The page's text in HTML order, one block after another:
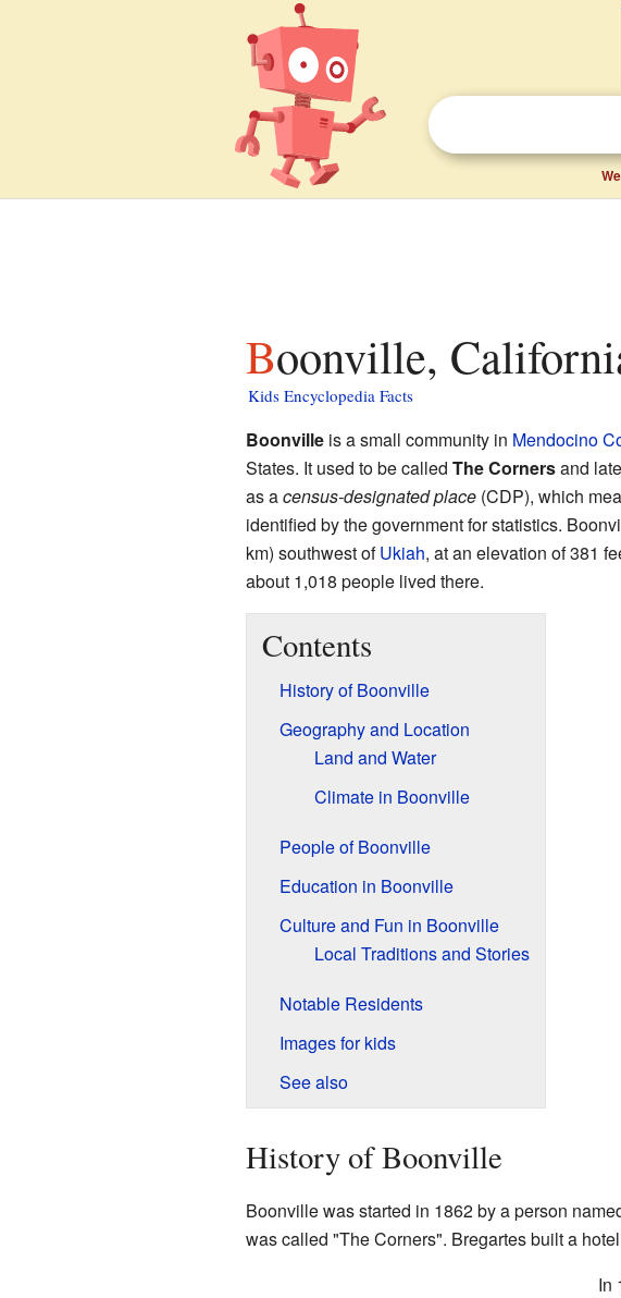
Boonville,
Kids Encyclopedia Facts
Boonvilleis a small community in Mendocino
States. It used to be called The Cornersand
as acensus-designated place(CDP), which
identified by the government for statistics.
km) southwest ofUkiah, at an elevation of 381
about 1,018 people lived there.
Contents
History of Boonville
Geography and Location
Land and Water
Climate in Boonville
People of Boonville
Education in Boonville
Culture and Fun in Boonville
Local Traditions and Stories
Notable Residents
Images for kids
See also
History of Boonville
Boonville was started in 1862 by a person
was called "The Corners". Bregartes built a
In